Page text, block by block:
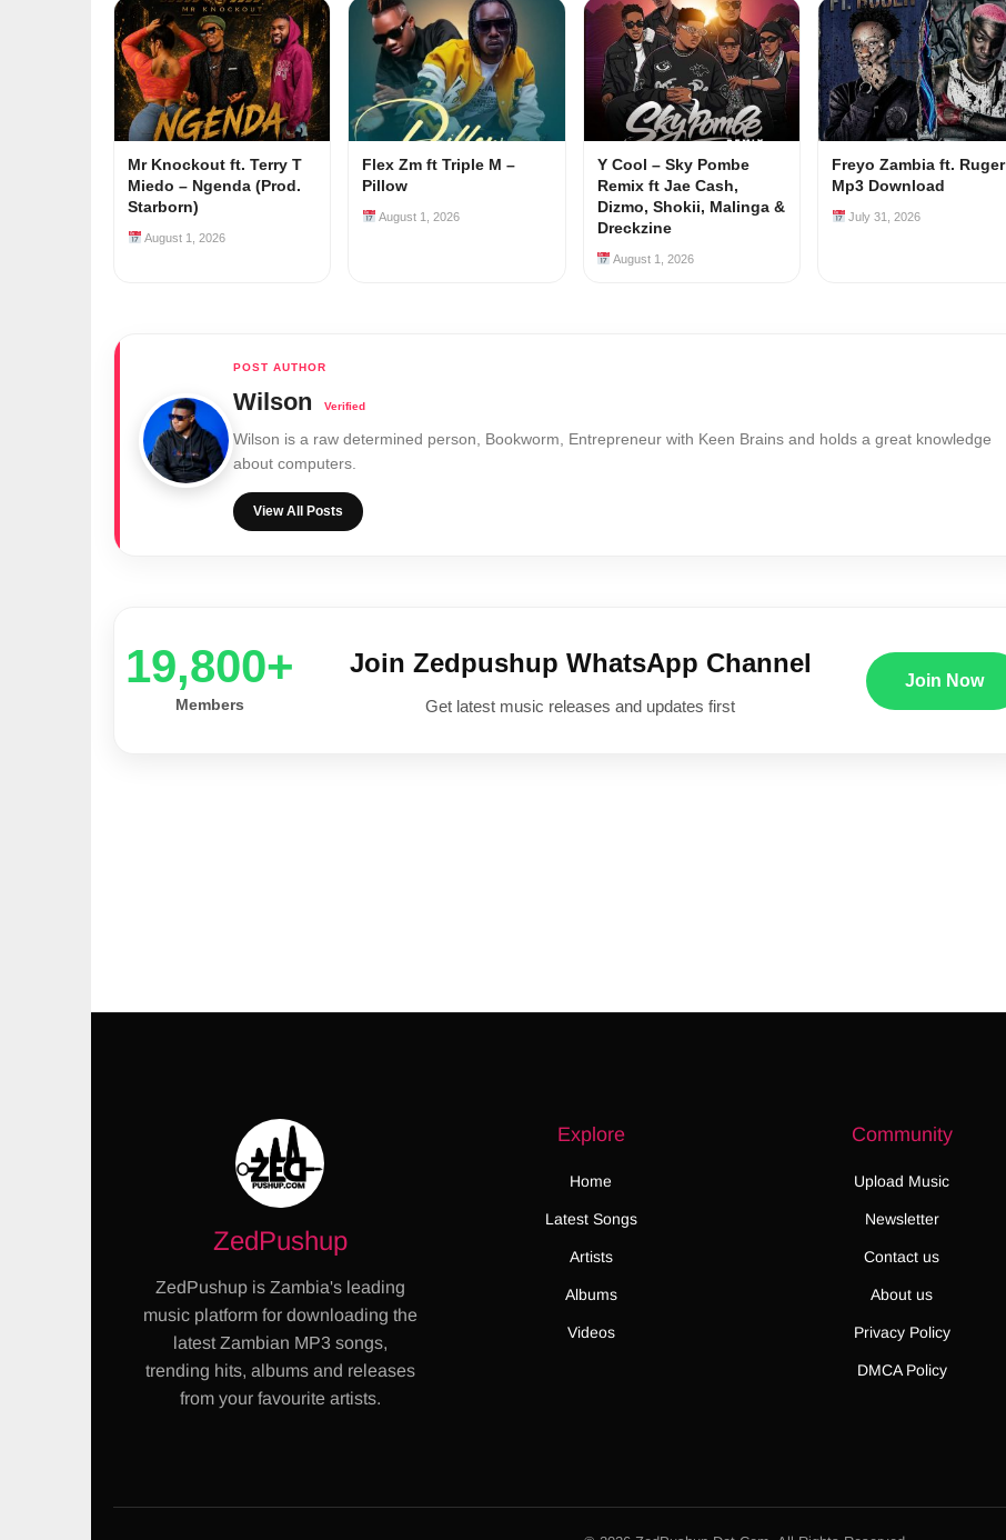
Mr Knockout ft. Terry T
Miedo – Ngenda (Prod.
Starborn)
August 1, 2026
Flex Zm ft Triple M –
Pillow
August 1, 2026
Y Cool – Sky Pombe
Remix ft Jae Cash,
Dizmo, Shokii, Malinga &
Dreckzine
August 1, 2026
Freyo Zambia ft. Ruger
Mp3 Download
July 31, 2026
Wilson
Wilson is a raw determined person, Bookworm, Entrepreneur with Keen Brains and holds a great knowledge
about computers.
View All Posts
20,000+
Members
Join Zedpushup WhatsApp Channel
Get latest music releases and updates first
Join Now
ZedPushup
ZedPushup is Zambia's leading
music platform for downloading the
latest Zambian MP3 songs,
trending hits, albums and releases
from your favourite artists.
Explore
Home
Latest Songs
Artists
Albums
Videos
Community
Upload Music
Newsletter
Contact us
About us
Privacy Policy
DMCA Policy